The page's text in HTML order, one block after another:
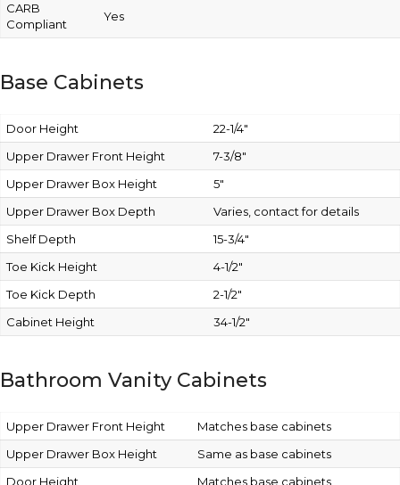
CARB
Compliant
Yes
Base Cabinets
Door Height
22-1/4″
Upper Drawer Front Height
7-3/8″
Upper Drawer Box Height
5″
Upper Drawer Box Depth
Varies, contact for details
Shelf Depth
15-3/4″
Toe Kick Height
4-1/2″
Toe Kick Depth
2-1/2″
Cabinet Height
34-1/2″
Bathroom Vanity Cabinets
Upper Drawer Front Height
Matches base cabinets
Upper Drawer Box Height
Same as base cabinets
Door Height
Matches base cabinets